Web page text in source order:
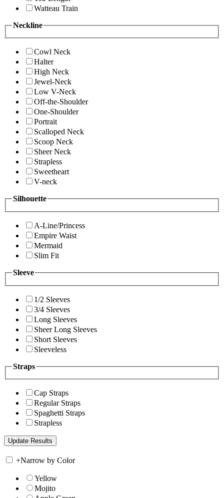
Watteau Train
Neckline
Cowl Neck
Halter
High Neck
Jewel-Neck
Low V-Neck
Off-the-Shoulder
One-Shoulder
Portrait
Scalloped Neck
Scoop Neck
Sheer Neck
Strapless
Sweetheart
V-neck
Silhouette
A-Line/Princess
Empire Waist
Mermaid
Slim Fit
Sleeve
1/2 Sleeves
3/4 Sleeves
Long Sleeves
Sheer Long Sleeves
Short Sleeves
Sleeveless
Straps
Cap Straps
Regular Straps
Spaghetti Straps
Strapless
+Narrow by Color
Yellow
Mojito